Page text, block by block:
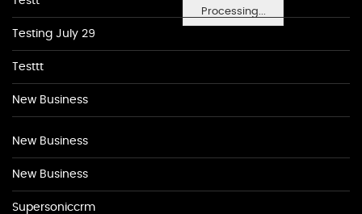
Processing...
Testing July 29
Testtt
New Business
New Business
New Business
Supersoniccrm